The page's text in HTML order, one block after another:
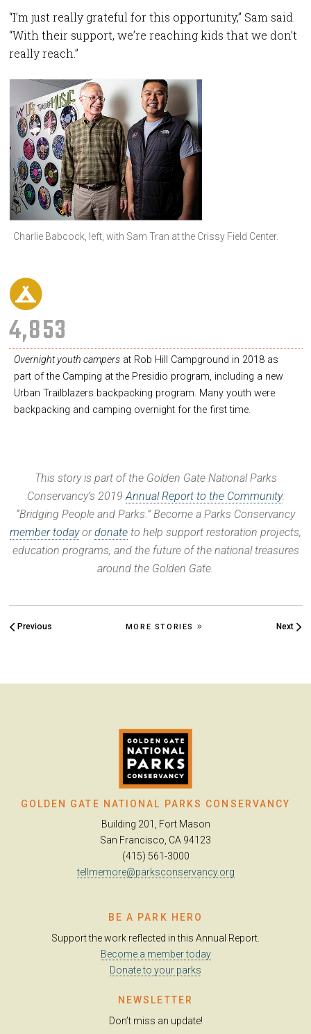
“I’m just really grateful for this opportunity,” Sam said.
“With their support, we’re reaching kids that we don’t
really reach.”
Charlie Babcock, left, with Sam Tran at the Crissy Field Center.
4,854
Overnight youth campersat Rob Hill Campground in 2018 as
part of the Camping at the Presidio program, including a new
Urban Trailblazers backpacking program. Many youth were
backpacking and camping overnight for the first time.
This story is part of the Golden Gate National Parks
Conservancy’s 2019Annual Report to the Community:
“Bridging People and Parks.” Become a Parks Conservancy
member todayordonate to help support restoration projects,
education programs, and the future of the national treasures
around the Golden Gate.
MORE STORIES
Previous Next
GOLDEN GATE NATIONAL PARKS CONSERVANCY
Building 201, Fort Mason
San Francisco, CA 94123
(415) 561-3000
tellmemore@parksconservancy.org
BE A PARK HERO
Support the work reflected in this Annual Report.
Become a member today
Donate to your parks
NEWSLETTER
Don’t miss an update!